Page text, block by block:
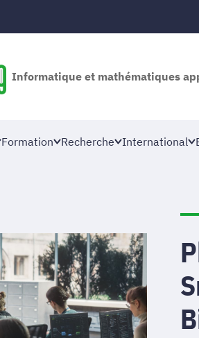
Informatique et mathématiques
Formation Recherche International